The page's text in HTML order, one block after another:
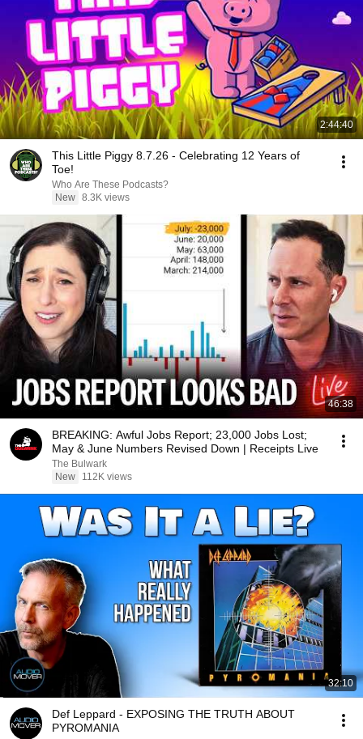
2:44:40
This Little Piggy 8.7.26 - Celebrating 12 Years of
Toe!
Who Are These Podcasts?
New 8.3K views
46:38
BREAKING: Awful Jobs Report; 23,000 Jobs Lost;
May & June Numbers Revised Down | Receipts Live
The Bulwark
New
112K views
32:10
Def Leppard - EXPOSING THE TRUTH ABOUT
PYROMANIA